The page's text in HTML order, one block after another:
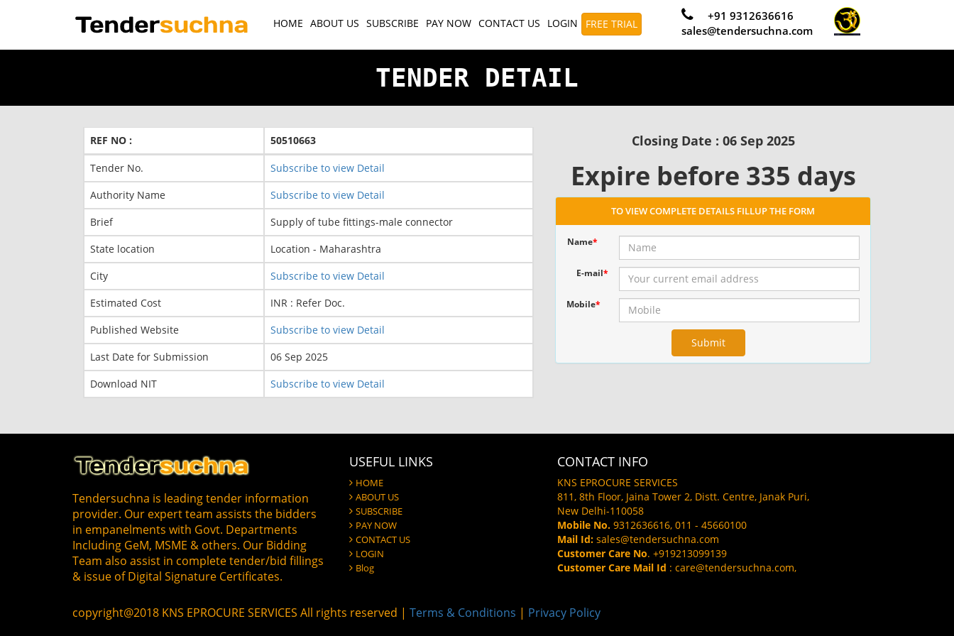
HOME ABOUT US SUBSCRIBE PAY NOW CONTACT US LOGIN FREE TRIAL
+91 9312636616
sales@tendersuchna.com
TENDER DETAIL
REF NO : 50510663
Tender No.
Subscribe to view Detail
Authority Name
Subscribe to view Detail
Brief
Supply of tube fittings-male connector
State location
Location - Maharashtra
City
Subscribe to view Detail
Estimated Cost
INR : Refer Doc.
Published Website
Subscribe to view Detail
Last Date for Submission
06 Sep 2025
Download NIT
Subscribe to view Detail
Closing Date : 06 Sep 2025
Expire before 335 days
TO VIEW COMPLETE DETAILS FILLUP THE FORM
Name*
E-mail*
Mobile*
Tendersuchna is leading tender information
provider. Our expert team assists the bidders
in empanelments with Govt. Departments
Including GeM, MSME & others. Our Bidding
Team also assist in complete tender/bid fillings
& issue of Digital Signature Certificates.
USEFUL LINKS
HOME
ABOUT US
SUBSCRIBE
PAY NOW
CONTACT US
LOGIN
Blog
CONTACT INFO
KNS EPROCURE SERVICES
811, 8th Floor, Jaina Tower 2, Distt. Centre, Janak Puri,
New Delhi-110058
Mobile No.9312636616, 011 - 45660100
Mail Id:sales@tendersuchna.com
Customer Care No. +919213099139
Customer Care Mail Id : care@tendersuchna.com,
copyright@2018 KNS EPROCURE SERVICES All rights reserved | Terms & Conditions | Privacy Policy